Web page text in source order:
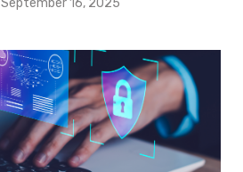
September 16, 2025